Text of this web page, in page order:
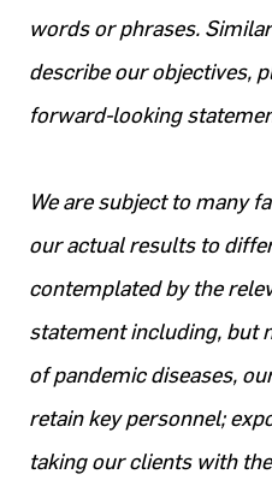
words or phrases.
describe our objectives,
forward-looking
We are subject to many
our actual results to
contemplated by the
statement including, but
of pandemic diseases,
retain key personnel;
taking our clients with